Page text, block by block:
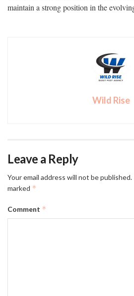
maintain a strong position in the
Wild Rise
Leave a Reply
Your email address will not be published.
marked *
Comment *